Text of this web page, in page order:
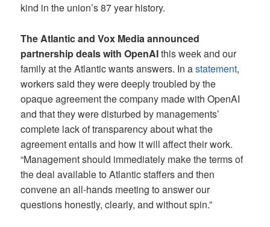
kind in the union’s 87 year history.
The Atlantic and Vox Media announced
partnership deals with OpenAIthis week and our
family at the Atlantic wants answers. In astatement,
workers said they were deeply troubled by the
opaque agreement the company made with OpenAI
and that they were disturbed by managements’
complete lack of transparency about what the
agreement entails and how it will affect their work.
“Management should immediately make the terms of
the deal available to Atlantic staffers and then
convene an all-hands meeting to answer our
questions honestly, clearly, and without spin.”